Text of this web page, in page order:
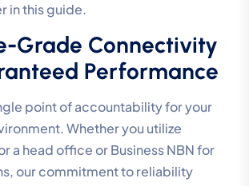
in this guide.
Grade Connectivity
Performance
point of accountability for your
Whether you utilize
a head office or Business NBN for
our commitment to reliability